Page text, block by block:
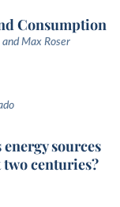
Consumption
and Max Roser
energy sources
two centuries?